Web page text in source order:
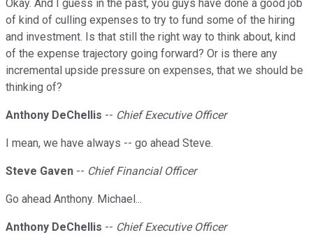
Okay. And I guess in the past, you guys have done a good job
of kind of culling expenses to try to fund some of the hiring
and investment. Is that still the right way to think about, kind
of the expense trajectory going forward? Or is there any
incremental upside pressure on expenses, that we should be
thinking of?
Anthony DeChellis -- Chief Executive Officer
I mean, we have always -- go ahead Steve.
Steve Gaven -- Chief Financial Officer
Go ahead Anthony. Michael...
Anthony DeChellis -- Chief Executive Officer